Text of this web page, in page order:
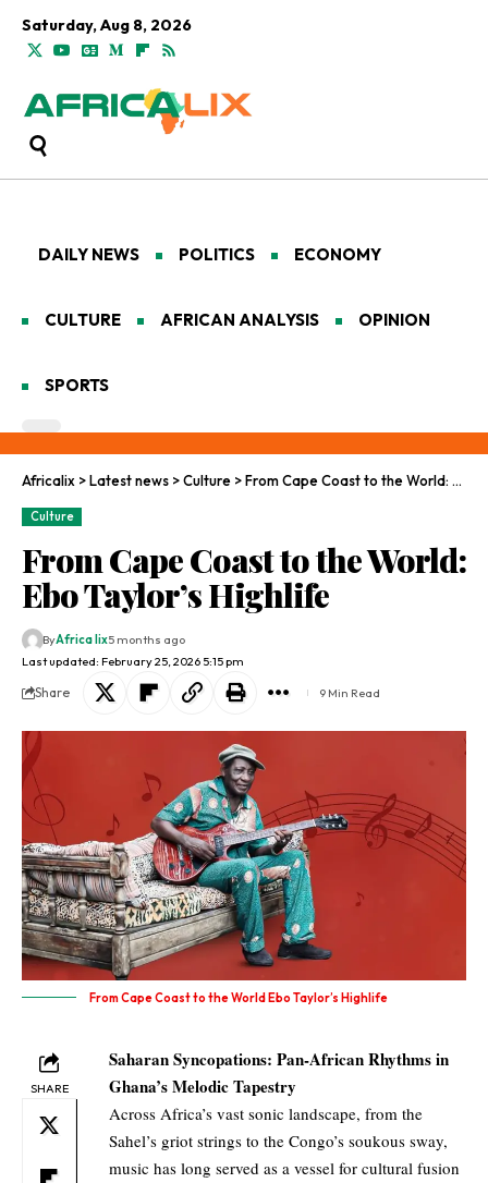
Saturday, Aug 8, 2026
DAILY NEWS POLITICS ECONOMY
CULTURE AFRICAN ANALYSIS OPINION
SPORTS
Africalix >Latest news >Culture >From Cape Coast to the World: Ebo Taylor’s Highlife
Culture
From Cape Coast to the World:
Ebo Taylor’s Highlife
Last updated: February 25, 2026 5:15 pm
ByAfrica lix5 months ago
Share 9 Min Read
From Cape Coast to the World Ebo Taylor’s Highlife
SHARE
Saharan Syncopations: Pan-African Rhythms in
Ghana’s Melodic Tapestry
Across Africa’s vast sonic landscape, from the
Sahel’s griot strings to the Congo’s soukous sway,
music has long served as a vessel for cultural fusion